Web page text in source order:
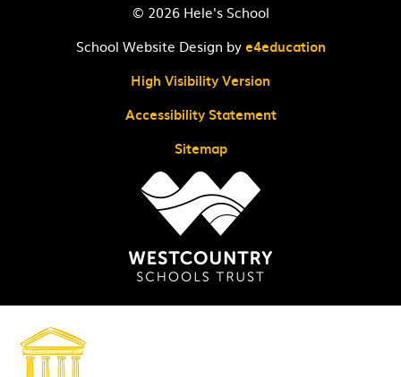
© 2026 Hele's School
School Website Design bye4education
High Visibility Version
Accessibility Statement
Sitemap